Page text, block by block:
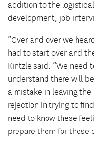
addition to the
development, job
“Over and over we
had to start over and
Kintzle said. “We need
understand there will
a mistake in leaving
rejection in trying to
need to know these
prepare them for these